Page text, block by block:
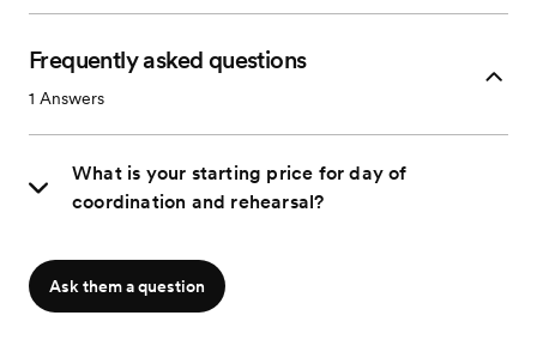
Frequently asked questions
1 Answers
What is your starting price for day of
coordination and rehearsal?
Ask them a question